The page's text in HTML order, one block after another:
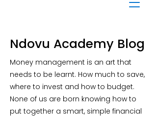
Ndovu Academy Blog
Money management is an art that
needs to be learnt. How much to save,
where to invest and how to budget.
None of us are born knowing how to
put together a smart, simple financial